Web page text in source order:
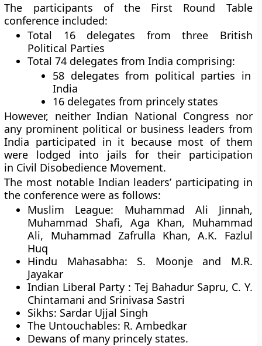
The participants of the First Round Table
conference included:
Total 16 delegates from three British
Political Parties
Total 74 delegates from India comprising:
58 delegates from political parties in
India
16 delegates from princely states
However, neither Indian National Congress nor
any prominent political or business leaders from
India participated in it because most of them
were lodged into jails for their participation
in Civil Disobedience Movement.
The most notable Indian leaders’ participating in
the conference were as follows:
Muslim League: Muhammad Ali Jinnah,
Muhammad Shafi, Aga Khan, Muhammad
Ali, Muhammad Zafrulla Khan, A.K. Fazlul
Huq
Hindu Mahasabha: S. Moonje and M.R.
Jayakar
Indian Liberal Party : Tej Bahadur Sapru, C. Y.
Chintamani and Srinivasa Sastri
Sikhs: Sardar Ujjal Singh
The Untouchables: R. Ambedkar
Dewans of many princely states.